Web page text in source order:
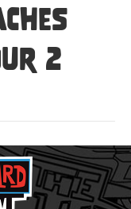
2